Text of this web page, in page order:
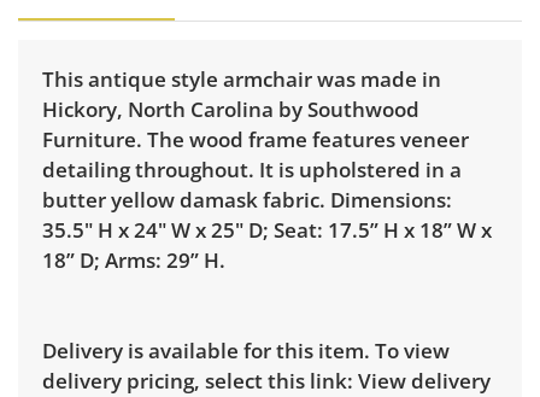
This antique style armchair was made in
Hickory, North Carolina by Southwood
Furniture. The wood frame features veneer
detailing throughout. It is upholstered in a
butter yellow damask fabric. Dimensions:
35.5" H x 24" W x 25" D; Seat: 17.5” H x 18” W x
18” D; Arms: 29” H.
Delivery is available for this item. To view
delivery pricing, select this link: View delivery